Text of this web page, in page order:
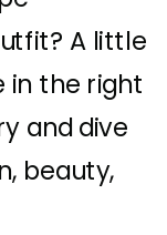
A little
in the right
and dive
beauty,